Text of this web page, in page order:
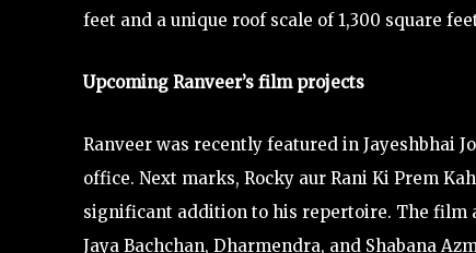
feet and a unique roof scale of 1,300 square
Upcoming Ranveer’s film projects
Ranveer was recently featured in Jayeshbhai
office. Next marks, Rocky aur Rani Ki Prem
significant addition to his repertoire. The film
Jaya Bachchan, Dharmendra, and Shabana